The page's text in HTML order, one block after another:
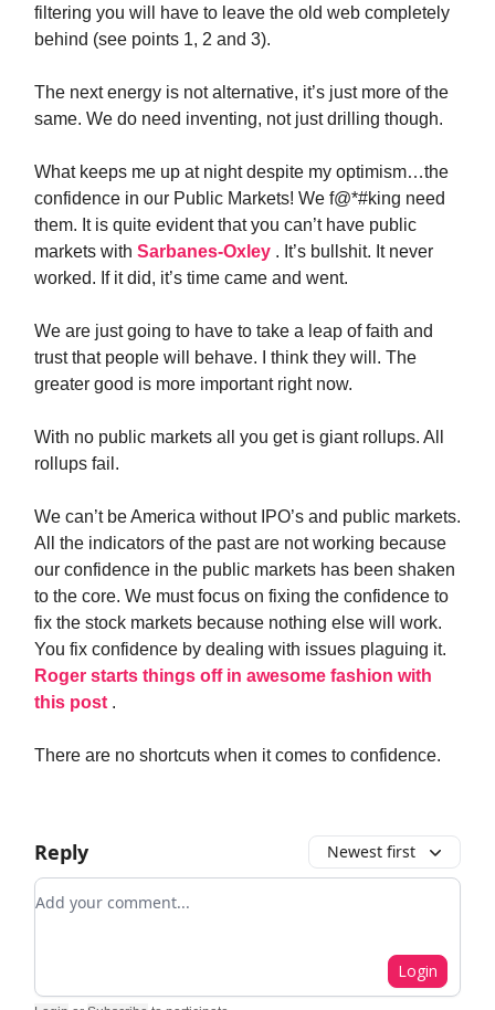
filtering you will have to leave the old web completely
behind (see points 1, 2 and 3).
The next energy is not alternative, it’s just more of the
same. We do need inventing, not just drilling though.
What keeps me up at night despite my optimism…the
confidence in our Public Markets! We f@*#king need
them. It is quite evident that you can’t have public
markets with Sarbanes-Oxley . It’s bullshit. It never
worked. If it did, it’s time came and went.
We are just going to have to take a leap of faith and
trust that people will behave. I think they will. The
greater good is more important right now.
With no public markets all you get is giant rollups. All
rollups fail.
We can’t be America without IPO’s and public markets.
All the indicators of the past are not working because
our confidence in the public markets has been shaken
to the core. We must focus on fixing the confidence to
fix the stock markets because nothing else will work.
You fix confidence by dealing with issues plaguing it.
Roger starts things off in awesome fashion with
this post .
There are no shortcuts when it comes to confidence.
Reply Newest first
Add your comment
Login